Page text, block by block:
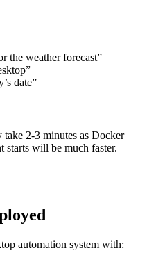
the weather forecast”
date”
2-3 minutes as Docker
starts will be much faster.
automation system with: